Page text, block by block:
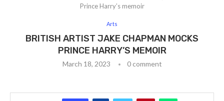
Prince Harry’s memoir
Arts
BRITISH ARTIST JAKE CHAPMAN MOCKS
PRINCE HARRY’S MEMOIR
March 18, 2023 0 comment